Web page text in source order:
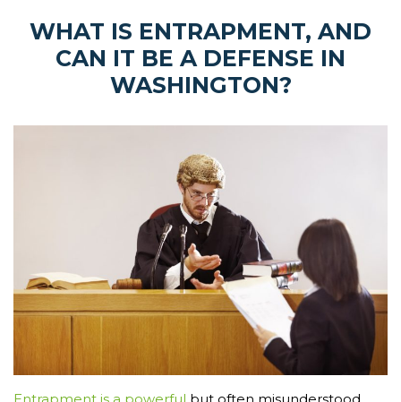
WHAT IS ENTRAPMENT, AND
CAN IT BE A DEFENSE IN
WASHINGTON?
Entrapment is a powerful but often misunderstood